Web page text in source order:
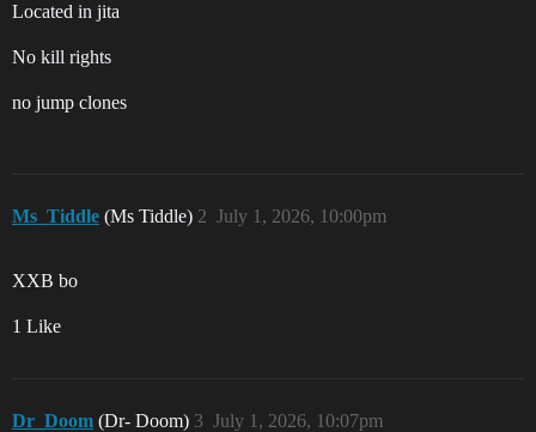
Located in jita
No kill rights
no jump clones
Ms_Tiddle (Ms Tiddle) July 1, 2026, 10:00pm
2
XXB bo
1 Like
Dr_Doom (Dr- Doom) July 1, 2026, 10:07pm
3